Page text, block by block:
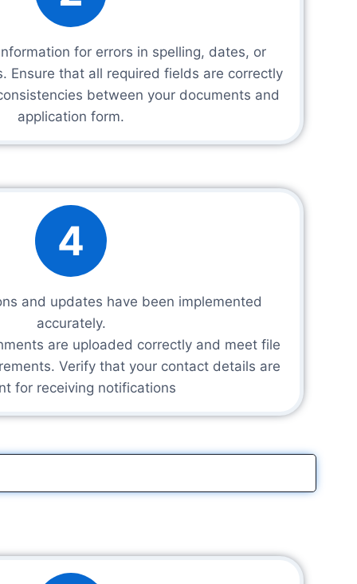
for errors in spelling, dates, or
Ensure that all required fields are correctly
between your documents and
application form.
4
and updates have been implemented
accurately.
are uploaded correctly and meet file
Verify that your contact details are
for receiving notifications